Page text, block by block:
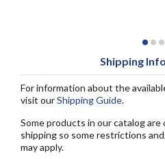
Shipping
For information about the
visit ourShipping Guide.
Some products in our catalog are
shipping so some restrictions
may apply.